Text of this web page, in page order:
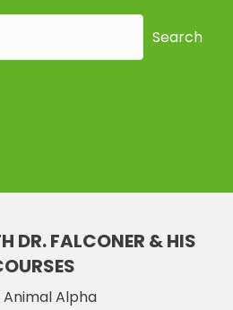
Search
DR. FALCONER & HIS
Alpha